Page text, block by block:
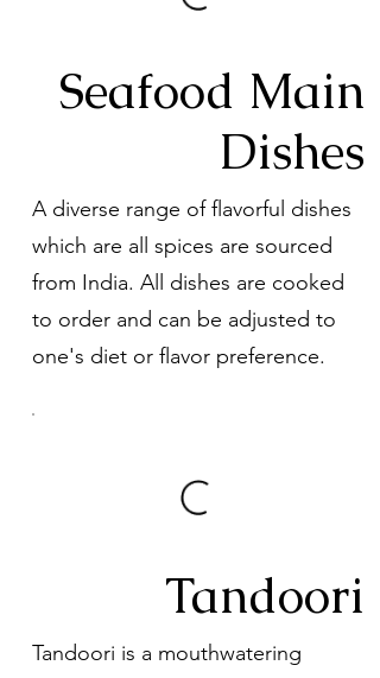
Seafood Main
Dishes
A diverse range of flavorful dishes
which are all spices are sourced
from India. All dishes are cooked
to order and can be adjusted to
one's diet or flavor preference.
Tandoori
Tandoori is a mouthwatering